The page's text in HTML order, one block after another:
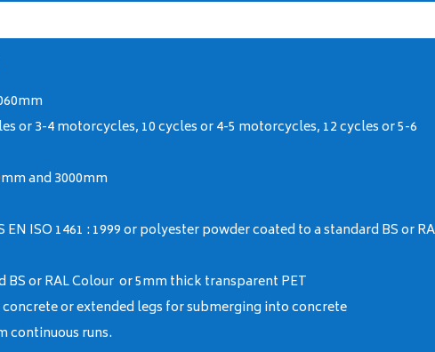
or 3-4 motorcycles, 10 cycles or 4-5 motorcycles, 12 cycles or 5-6
and 3000mm
ISO 1461 : 1999 or polyester powder coated to a standard BS or
BS or RAL Colour or 5mm thick transparent PET
or extended legs for submerging into concrete
continuous runs.